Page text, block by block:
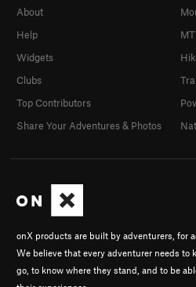
onX products are built by adventurers, for
We believe that every adventurer needs to
go, to know where they stand, and to be
About
Help
Widgets
Clubs
Top Contributors
Share Your Adventures & Photos